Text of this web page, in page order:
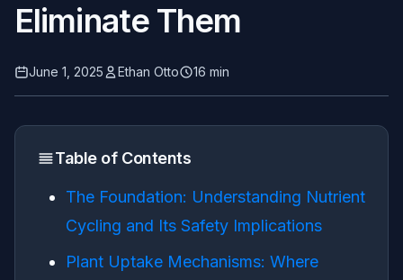
Eliminate Them
June 1, 2025 Ethan Otto 16 min
Table of Contents
The Foundation: Understanding Nutrient
Cycling and Its Safety Implications
Plant Uptake Mechanisms: Where